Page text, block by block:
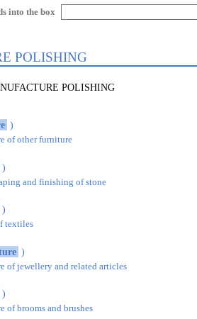
into the box
POLISHING
POLISHING
)
of other furniture
)
and finishing of stone
)
textiles
)
of jewellery and related articles
)
of brooms and brushes